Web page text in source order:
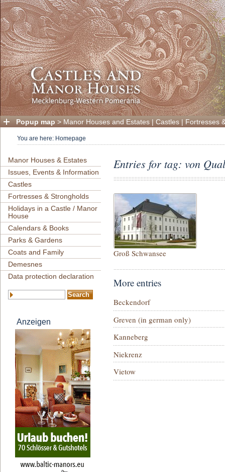
Popup map > Manor Houses and Estates | Castles | Fortresses
You are here: Homepage
Manor Houses & Estates
Issues, Events & Information
Castles
Fortresses & Strongholds
Holidays in a Castle / Manor
House
Calendars & Books
Parks & Gardens
Coats and Family
Demesnes
Data protection declaration
Anzeigen
Entries for tag: von
Groß Schwansee
More entries
Beckendorf
Greven (in german only)
Kanneberg
Niekrenz
Vietow